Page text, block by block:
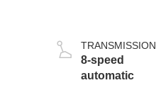
TRANSMISSION
8-speed
automatic